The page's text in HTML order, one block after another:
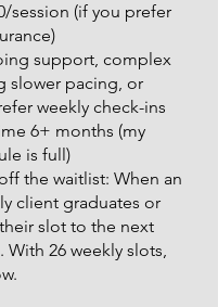
session (if you prefer
support, complex
slower pacing, or
weekly check-ins
6+ months (my
is full)
the waitlist: When an
client graduates or
slot to the next
With 26 weekly slots,